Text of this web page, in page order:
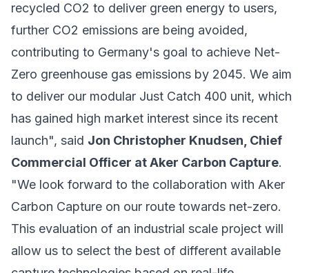
recycled CO2 to deliver green energy to users,
further CO2 emissions are being avoided,
contributing to Germany's goal to achieve Net-
Zero greenhouse gas emissions by 2045. We aim
to deliver our modular Just Catch 400 unit, which
has gained high market interest since its recent
launch", said Jon Christopher Knudsen, Chief
Commercial Officer at Aker Carbon Capture.
"We look forward to the collaboration with Aker
Carbon Capture on our route towards net-zero.
This evaluation of an industrial scale project will
allow us to select the best of different available